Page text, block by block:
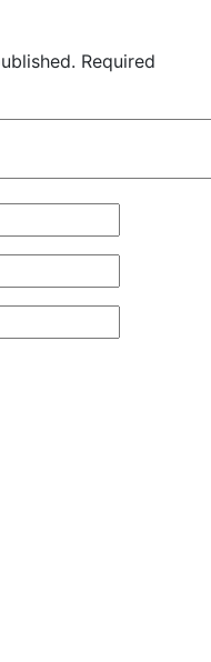
Required